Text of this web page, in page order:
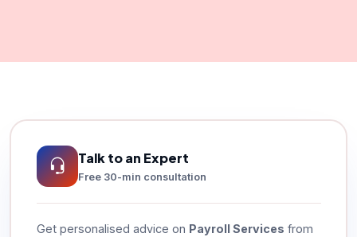
Talk to an Expert
Free 30-min consultation
Get personalised advice on Payroll Services from